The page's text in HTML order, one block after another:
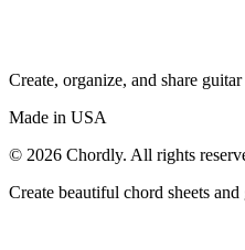
Create, organize, and share
Made in USA
© 2026 Chordly. All rights
Create beautiful chord sheets